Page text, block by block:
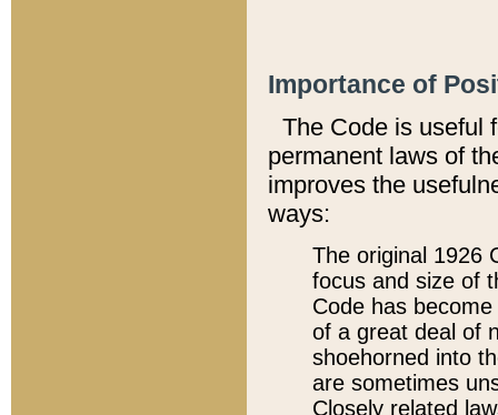
Importance of
The Code is useful
permanent laws of
improves the
ways:
The original 1926
focus and size of
Code has
of a great deal of
shoehorned into
are sometimes
Closely related